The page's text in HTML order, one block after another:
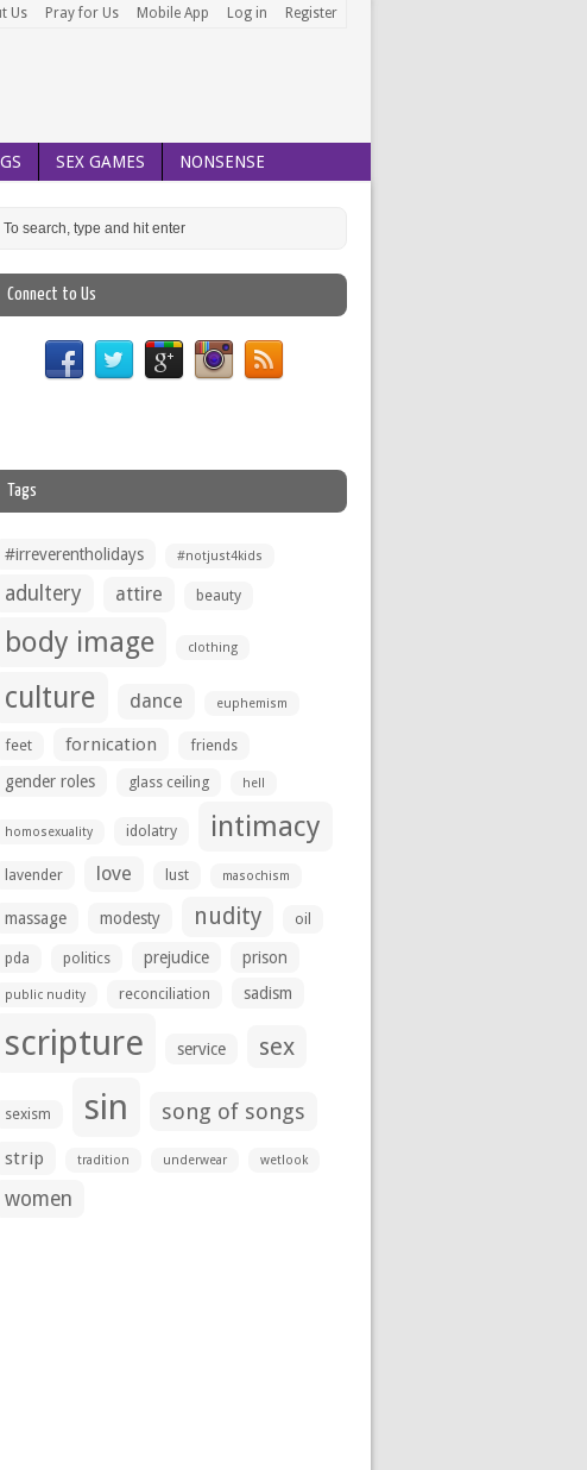
Us Pray for Us Mobile App Log in Register
SEX GAMES NONSENSE
Connect to Us
Tags
#irreverentholidays #notjust4kids
adultery attire beauty
body image clothing
culture dance euphemism
feet fornication friends
gender roles glass ceiling hell
homosexuality idolatry intimacy
lavender love lust masochism
massage modesty nudity oil
pda politics prejudice prison
public nudity reconciliation sadism
scripture service sex
sexism sin song of songs
strip tradition underwear wetlook
women